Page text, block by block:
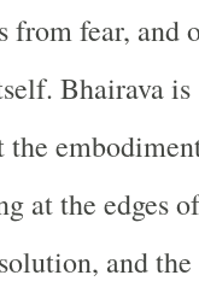
from fear, and
Bhairava is
the
at the edges of
and the